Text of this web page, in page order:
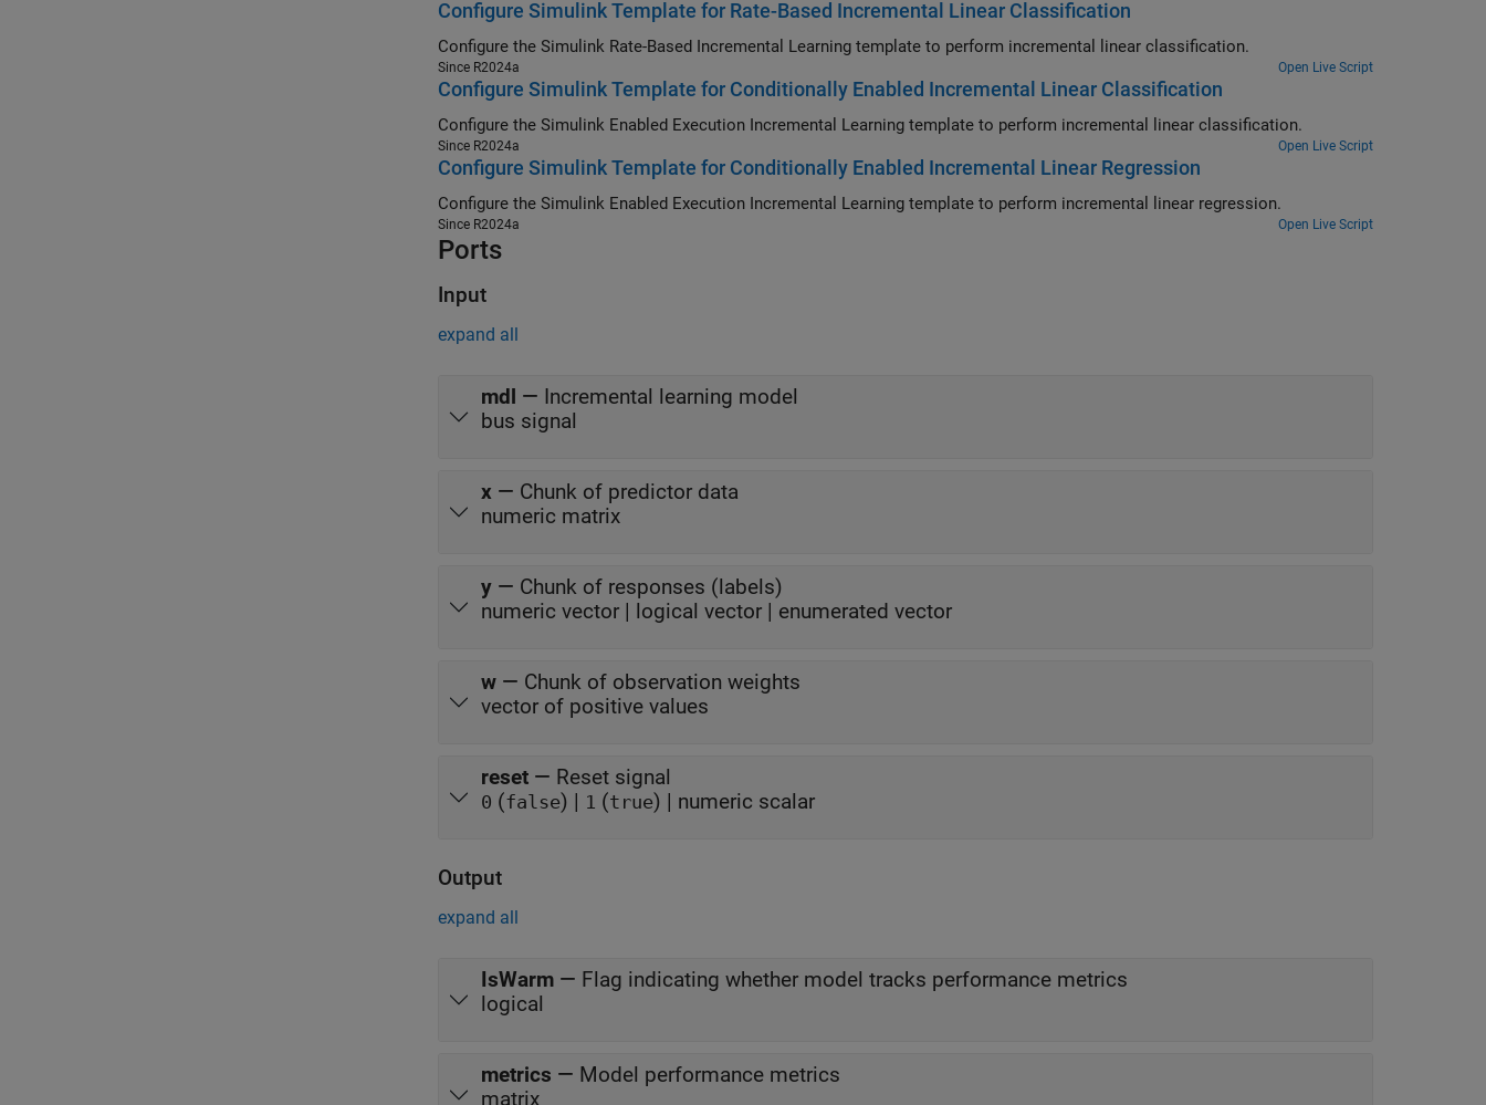
Configure Simulink Template for Rate-Based Incremental Linear Classification
Configure the Simulink Rate-Based Incremental Learning template to perform incremental linear classification.
Since R2024a Open Live Script
Configure Simulink Template for Conditionally Enabled Incremental Linear Classification
Configure the Simulink Enabled Execution Incremental Learning template to perform incremental linear classification.
Since R2024a Open Live Script
Configure Simulink Template for Conditionally Enabled Incremental Linear Regression
Configure the Simulink Enabled Execution Incremental Learning template to perform incremental linear regression.
Since R2024a Open Live Script
Ports
Input
expand all
mdl — Incremental learning model
bus signal
x — Chunk of predictor data
numeric matrix
y — Chunk of responses (labels)
numeric vector | logical vector | enumerated vector
w — Chunk of observation weights
vector of positive values
reset — Reset signal
0 (false) | 1 (true) | numeric scalar
Output
expand all
IsWarm — Flag indicating whether model tracks performance metrics
logical
metrics — Model performance metrics
matrix